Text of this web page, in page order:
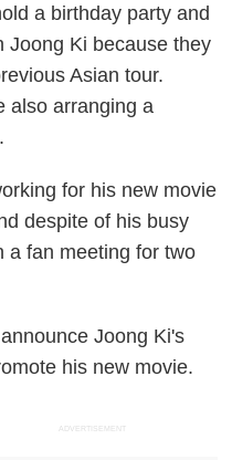
a birthday party and
Joong Ki because they
Asian tour.
also arranging a
for his new movie
despite of his busy
a fan meeting for two
Joong Ki's
his new movie.
ADVERTISEMENT